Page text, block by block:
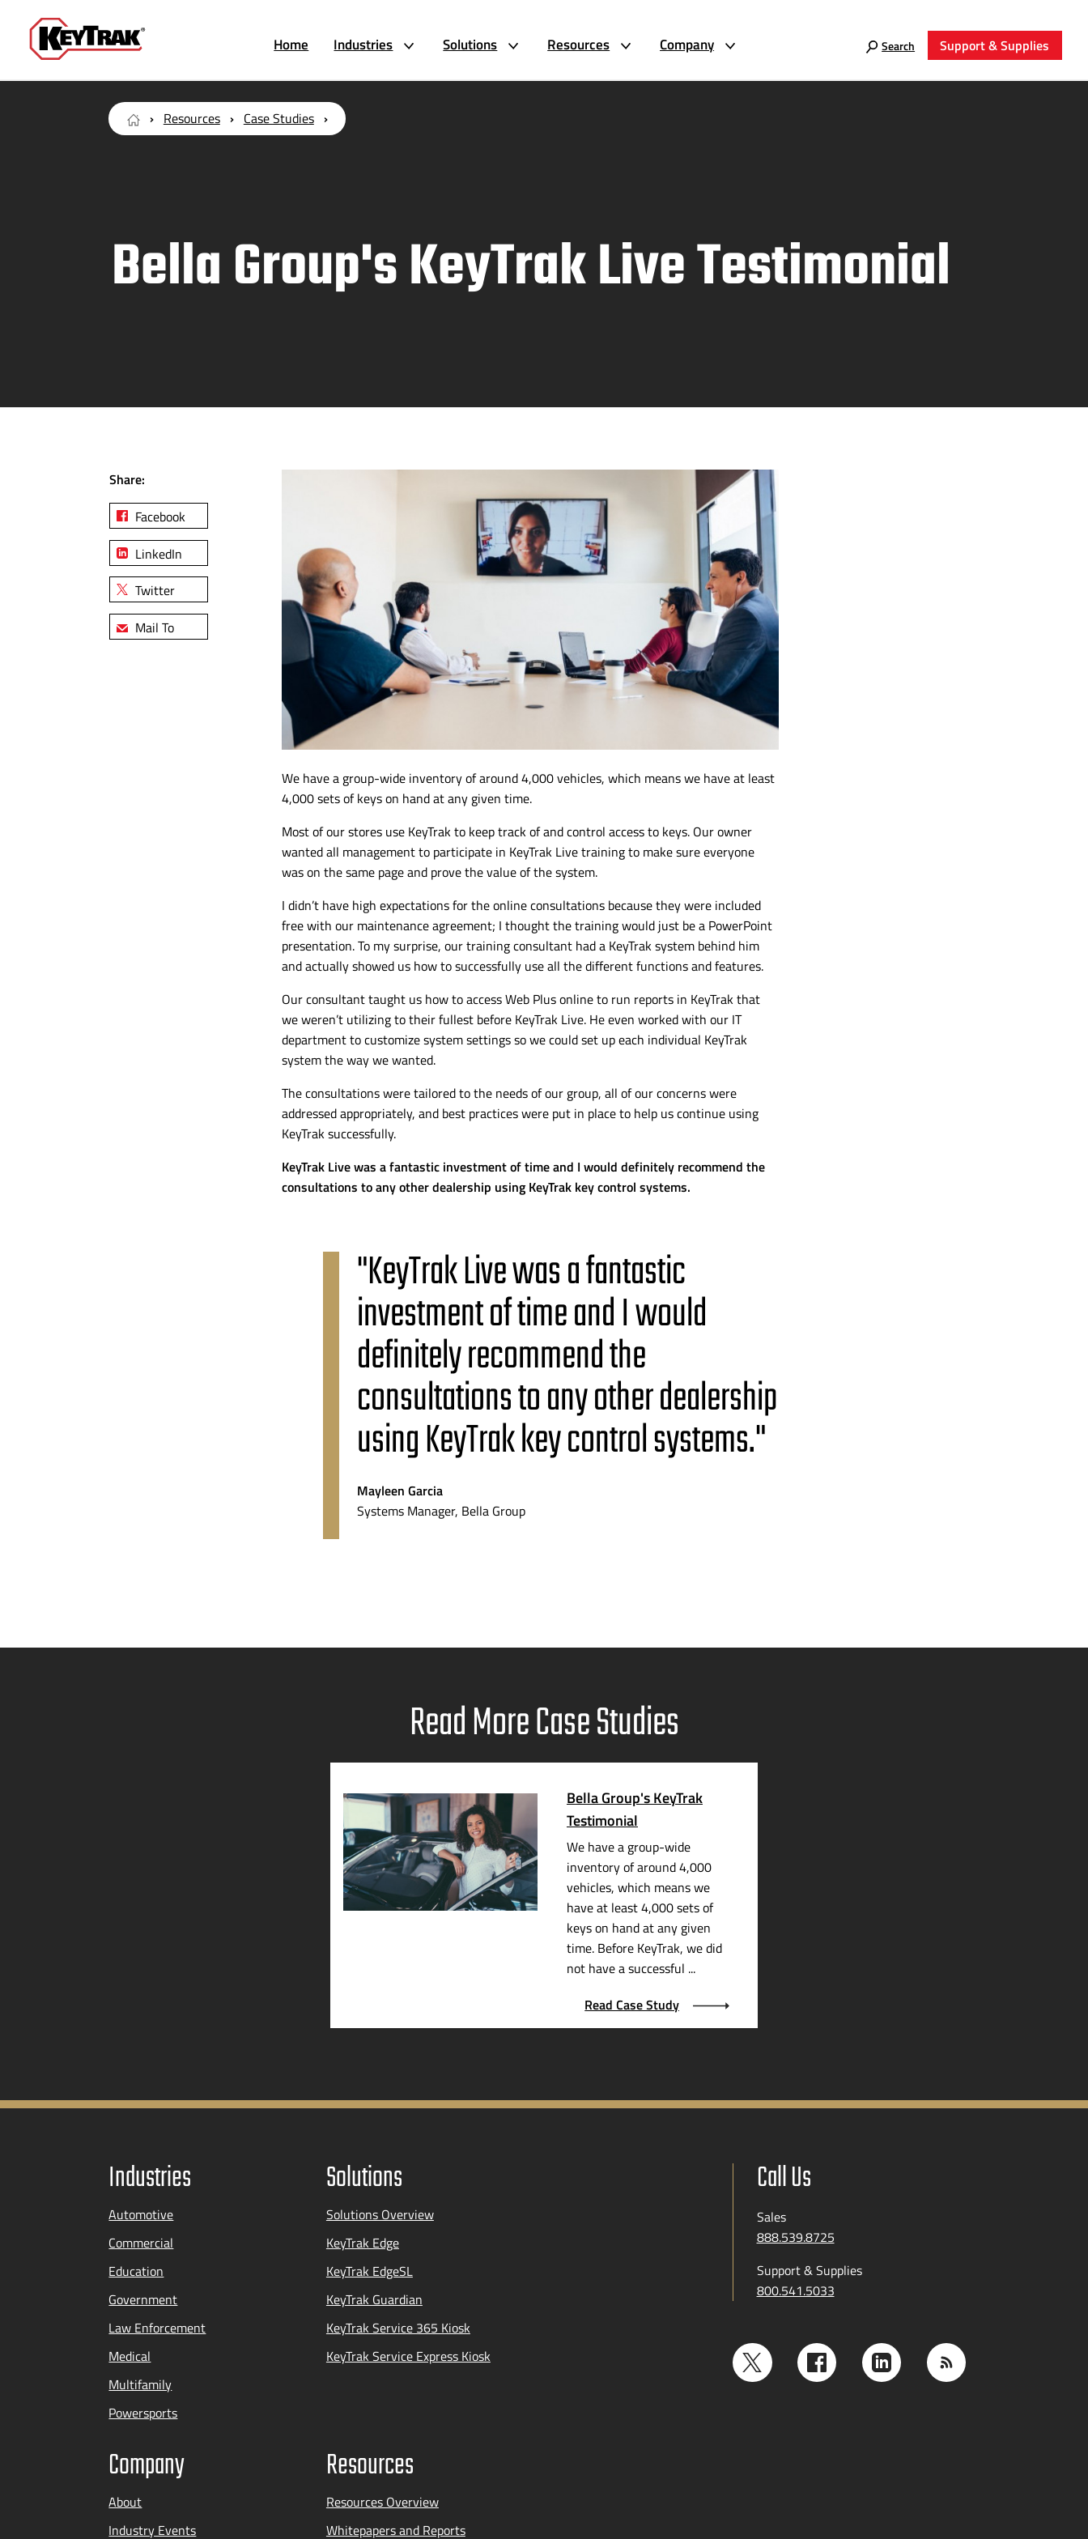
Home Industries Solutions Resources Company Search Support & Supplies
Resources Case Studies
Bella Group's KeyTrak Live Testimonial
Share:
Facebook
LinkedIn
Twitter
Mail To
We have a group-wideinventory of around 4,000 vehicles, which means we have at least
4,000 sets of keys on hand at any given time.
Most of our stores use KeyTrak to keep track of and control access to keys. Our owner
wanted all management to participate in KeyTrak Live training to make sure everyone
was on the same page and prove the value of the system.
I didn’t have high expectations for the online consultations because they were included
free with our maintenance agreement; I thought the training would just be a PowerPoint
presentation. To my surprise, our training consultant had a KeyTrak system behind him
and actually showed us how to successfully use all the different functions and features.
Our consultant taught us how to access Web Plus online to run reports in KeyTrak that
we weren’t utilizing to their fullest before KeyTrak Live. He even worked with our IT
department to customize system settings so we could set up each individual KeyTrak
system the way we wanted.
The consultations were tailored to the needs of our group, all of our concerns were
addressed appropriately, and best practices were put in place to help us continue using
KeyTrak successfully.
KeyTrak Live was a fantastic investment of time and I would definitely recommend the
consultations to any other dealership using KeyTrak key control systems.
"KeyTrak Live was a fantastic
investment of time and I would
definitely recommend the
consultations to any other dealership
using KeyTrak key control systems."
Mayleen Garcia
Systems Manager, Bella Group
Read More Case Studies
Bella Group's KeyTrak
Testimonial
We have a group-wide
inventory of around 4,000
vehicles, which means we
have at least 4,000 sets of
keys on hand at any given
time. Before KeyTrak, we did
not have a successful ...
Read Case Study
Industries
Automotive
Commercial
Education
Government
Law Enforcement
Medical
Multifamily
Powersports
Solutions
Solutions Overview
KeyTrak Edge
KeyTrak EdgeSL
KeyTrak Guardian
KeyTrak Service 365 Kiosk
KeyTrak Service Express Kiosk
Company
About
Industry Events
Resources
Resources Overview
Whitepapers and Reports
Call Us
Sales
888.539.8725
Support & Supplies
800.541.5033